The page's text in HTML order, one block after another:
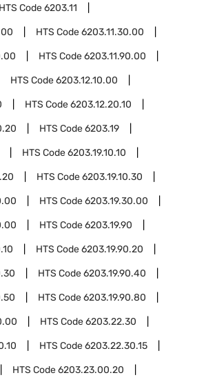
HTS Code6203.11
HTS Code6203.11.30.00
HTS Code6203.11.90.00
HTS Code6203.12.10.00
HTS Code6203.12.20.10
HTS Code6203.19
HTS Code6203.19.10.10
HTS Code6203.19.10.30
HTS Code6203.19.30.00
HTS Code6203.19.90
HTS Code6203.19.90.20
HTS Code6203.19.90.40
HTS Code6203.19.90.80
HTS Code6203.22.30
HTS Code6203.22.30.15
HTS Code6203.23.00.20